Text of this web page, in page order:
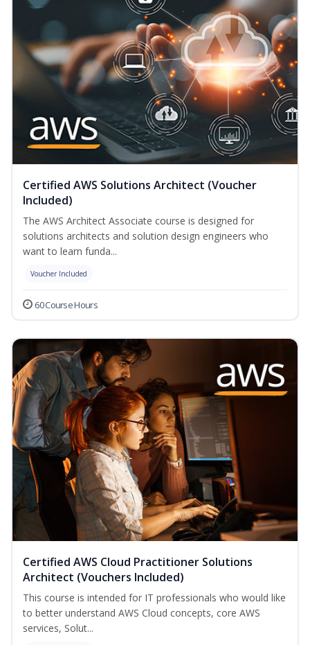
Certified AWS Solutions Architect (Voucher
Included)
The AWS Architect Associate course is designed for
solutions architects and solution design engineers who
want to learn funda...
Voucher Included
60 Course Hours
Certified AWS Cloud Practitioner Solutions
Architect (Vouchers Included)
This course is intended for IT professionals who would like
to better understand AWS Cloud concepts, core AWS
services, Solut...